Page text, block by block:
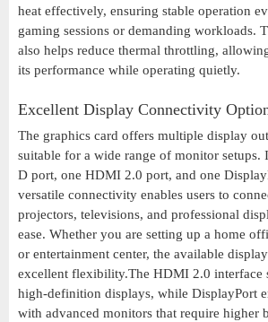
heat effectively, ensuring stable operation
gaming sessions or demanding workloads.
also helps reduce thermal throttling,
its performance while operating quietly.
Excellent Display Connectivity
The graphics card offers multiple display
suitable for a wide range of monitor
D port, one HDMI 2.0 port, and one
versatile connectivity enables users to
projectors, televisions, and professional
ease. Whether you are setting up a home
or entertainment center, the available
excellent flexibility.The HDMI 2.0 interface
high-definition displays, while DisplayPort
with advanced monitors that require higher